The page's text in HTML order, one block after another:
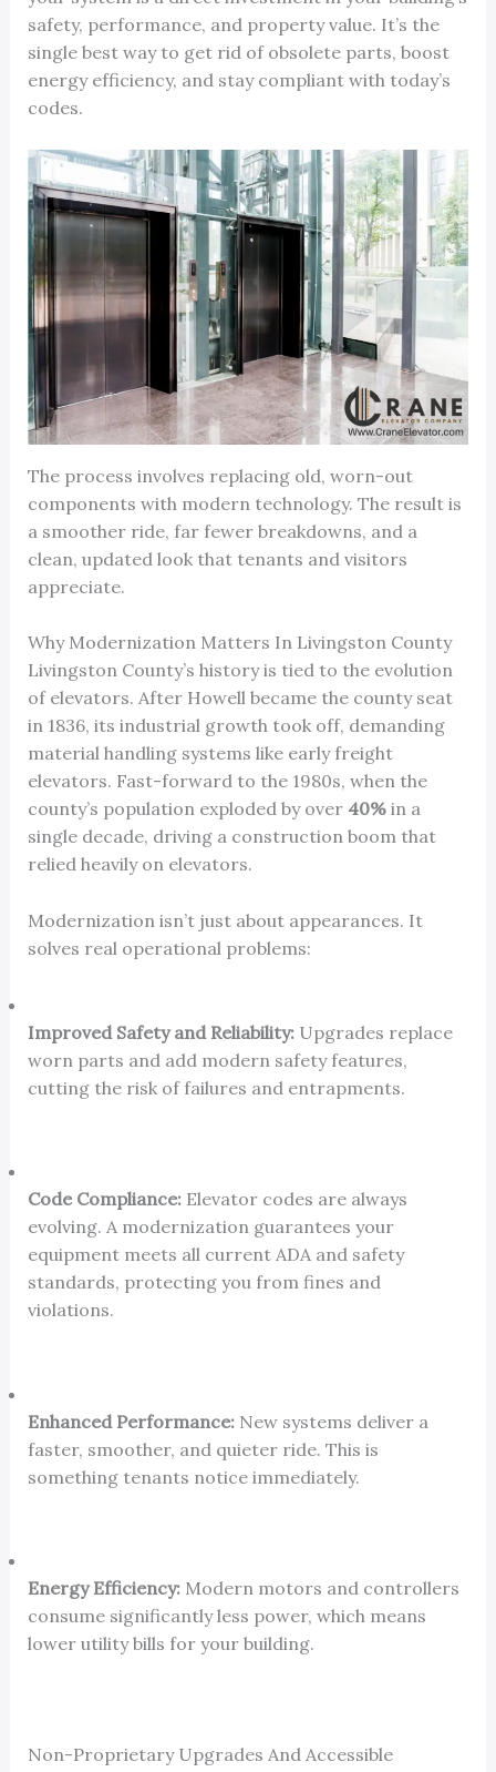
safety, performance, and property value. It’s the
single best way to get rid of obsolete parts, boost
energy efficiency, and stay compliant with today’s
codes.
The process involves replacing old, worn-out
components with modern technology. The result is
a smoother ride, far fewer breakdowns, and a
clean, updated look that tenants and visitors
appreciate.
Why Modernization Matters In Livingston County
Livingston County’s history is tied to the evolution
of elevators. After Howell became the county seat
in 1836, its industrial growth took off, demanding
material handling systems like early freight
elevators. Fast-forward to the 1980s, when the
county’s population exploded by over 40%in a
single decade, driving a construction boom that
relied heavily on elevators.
Modernization isn’t just about appearances. It
solves real operational problems:
Improved Safety and Reliability:Upgrades replace
worn parts and add modern safety features,
cutting the risk of failures and entrapments.
Code Compliance:Elevator codes are always
evolving. A modernization guarantees your
equipment meets all current ADA and safety
standards, protecting you from fines and
violations.
Enhanced Performance:New systems deliver a
faster, smoother, and quieter ride. This is
something tenants notice immediately.
Energy Efficiency:Modern motors and controllers
consume significantly less power, which means
lower utility bills for your building.
Non-Proprietary Upgrades And Accessible